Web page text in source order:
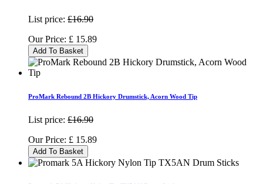
List price: £16.90
Our Price: £ 15.89
Add To Basket
ProMark Rebound 2B Hickory Drumstick, Acorn Wood Tip
List price: £16.90
Our Price: £ 15.89
Add To Basket